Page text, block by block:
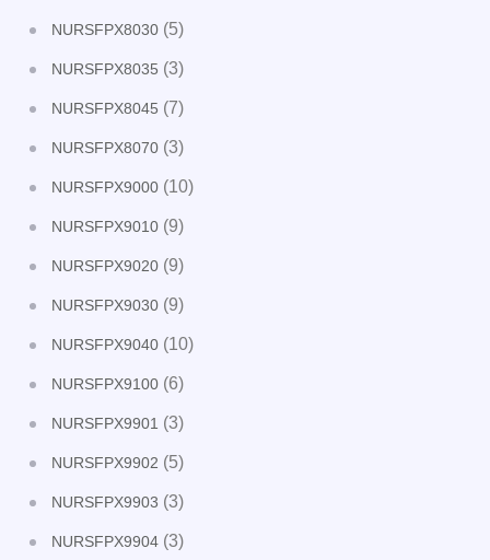
NURSFPX8030 (5)
NURSFPX8035 (3)
NURSFPX8045 (7)
NURSFPX8070 (3)
NURSFPX9000 (10)
NURSFPX9010 (9)
NURSFPX9020 (9)
NURSFPX9030 (9)
NURSFPX9040 (10)
NURSFPX9100 (6)
NURSFPX9901 (3)
NURSFPX9902 (5)
NURSFPX9903 (3)
NURSFPX9904 (3)